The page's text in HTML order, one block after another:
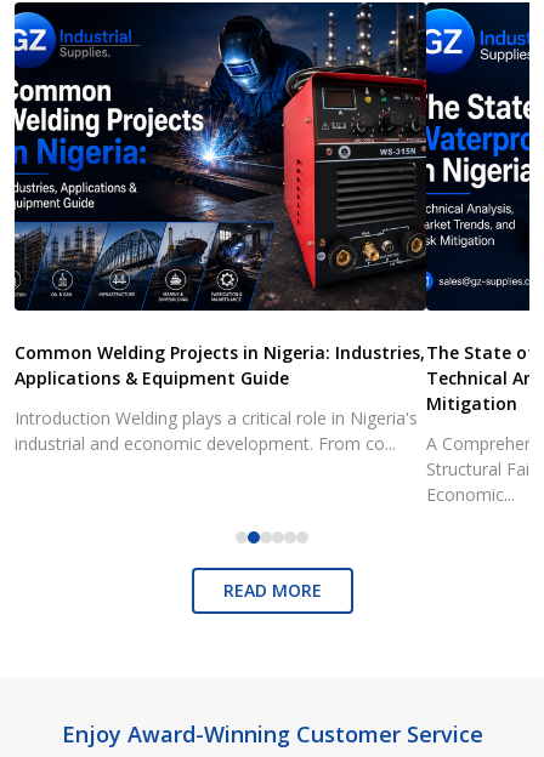
Common Welding Projects in Nigeria: Industries,
Applications & Equipment Guide
Introduction Welding plays a critical role in Nigeria's
industrial and economic development. From co...
The State of
Technical
Mitigation
A
Structural
Economic...
READ MORE
FooterEnjoy Award-Winning Customer Service